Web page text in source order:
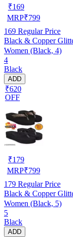
₹169
MRP₹799
169 Regular Price
Black & Copper
Women (Black, 4)
4
Black
ADD
₹620
OFF
₹179
MRP₹799
179 Regular Price
Black & Copper
Women (Black, 5)
5
Black
ADD